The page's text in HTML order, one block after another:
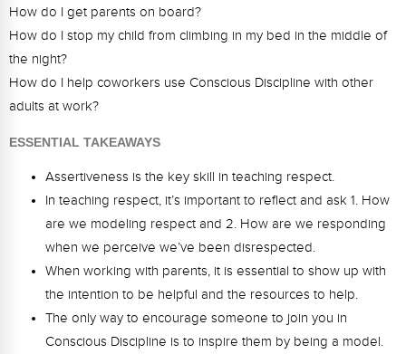
Free-For-All
Blog
Webinars
Video Gallery
Podcasts
How do I get parents on board?
How do I stop my child from climbing in my bed in the middle of
the night?
How do I help coworkers use Conscious Discipline with other
adults at work?
ESSENTIAL TAKEAWAYS
Assertiveness is the key skill in teaching respect.
In teaching respect, it’s important to reflect and ask 1. How
are we modeling respect and 2. How are we responding
when we perceive we’ve been disrespected.
When working with parents, it is essential to show up with
the intention to be helpful and the resources to help.
The only way to encourage someone to join you in
Conscious Discipline is to inspire them by being a model.